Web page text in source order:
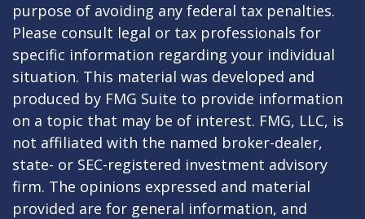
purpose of avoiding any federal tax penalties.
Please consult legal or tax professionals for
specific information regarding your individual
situation. This material was developed and
produced by FMG Suite to provide information
on a topic that may be of interest. FMG, LLC, is
not affiliated with the named broker-dealer,
state- or SEC-registered investment advisory
firm. The opinions expressed and material
provided are for general information, and